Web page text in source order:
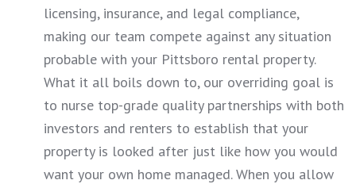
licensing, insurance, and legal compliance,
making our team compete against any situation
probable with your Pittsboro rental property.
What it all boils down to, our overriding goal is
to nurse top-grade quality partnerships with both
investors and renters to establish that your
property is looked after just like how you would
want your own home managed. When you allow